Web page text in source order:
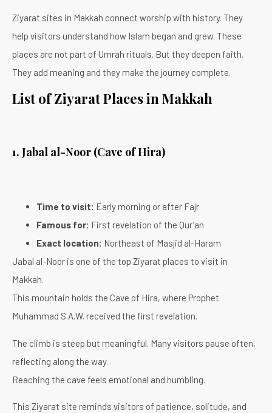
Ziyarat sites in Makkah connect worship with history. They
help visitors understand how Islam began and grew. These
places are not part of Umrah rituals. But they deepen faith.
They add meaning and they make the journey complete.
List of Ziyarat Places in Makkah
1. Jabal al-Noor (Cave of Hira)
Time to visit: Early morning or after Fajr
Famous for: First revelation of the Qur’an
Exact location: Northeast of Masjid al-Haram
Jabal al-Noor is one of the top Ziyarat places to visit in
Makkah.
This mountain holds the Cave of Hira, where Prophet
Muhammad S.A.W. received the first revelation.
The climb is steep but meaningful. Many visitors pause often,
reflecting along the way.
Reaching the cave feels emotional and humbling.
This Ziyarat site reminds visitors of patience, solitude, and